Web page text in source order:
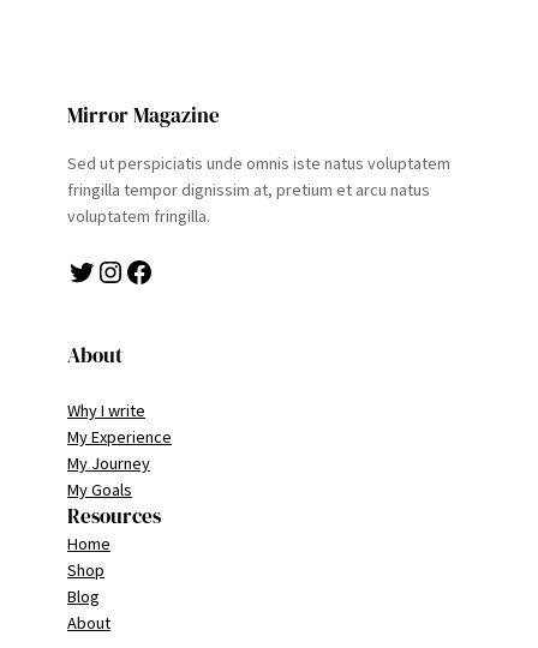
Mirror Magazine
Sed ut perspiciatis unde omnis iste natus voluptatem
fringilla tempor dignissim at, pretium et arcu natus
voluptatem fringilla.
Twitter Instagram Facebook
About
Why I write
My Experience
My Journey
My Goals
Resources
Home
Shop
Blog
About